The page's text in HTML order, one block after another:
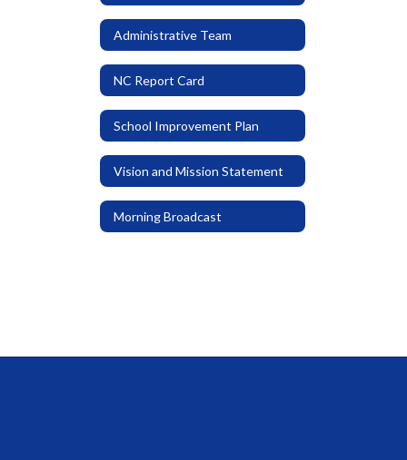
Administrative Team
NC Report Card
School Improvement Plan
Vision and Mission Statement
Morning Broadcast